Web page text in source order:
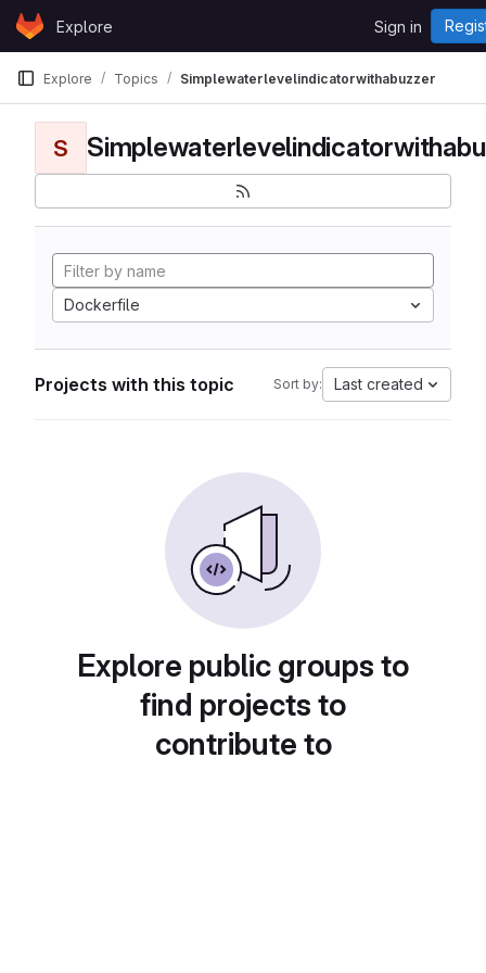
Skip to content
GitLabExplore Sign in
Explore Topics Simplewaterlevelindicatorwithabuzzer
S
Dockerfile
Projects with this topic Sort by: Last created
Explore public groups to
find projects to
contribute to